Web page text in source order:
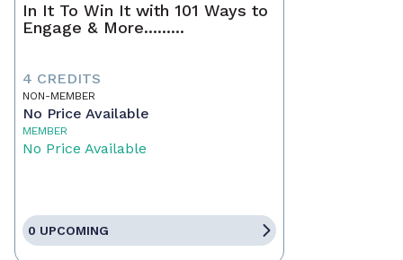
In It To Win It with 101 Ways to
Engage & More.........
4 CREDITS
NON-MEMBER
No Price Available
MEMBER
No Price Available
0 UPCOMING